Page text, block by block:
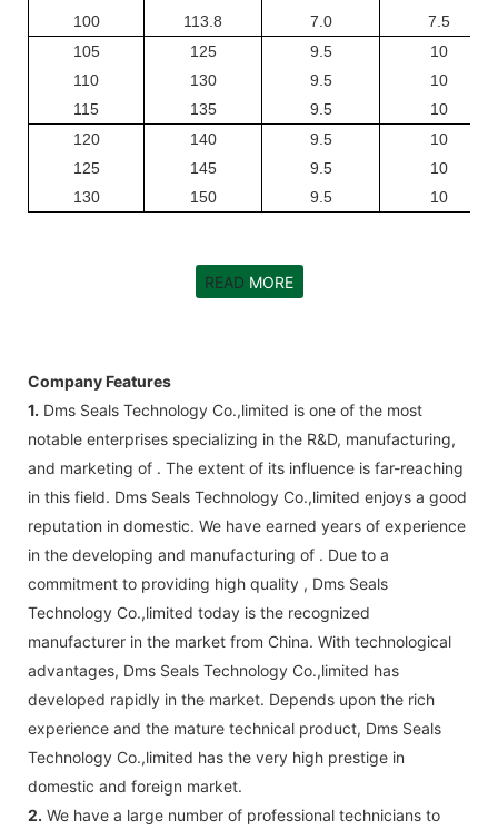
100
113.8
7.0
7.5
105
110
115
125
130
135
9.5
9.5
9.5
10
10
10
120
125
130
140
145
150
9.5
9.5
9.5
10
10
10
READ MORE
Company Features
1. Dms Seals Technology Co.,limited is one of the most
notable enterprises specializing in the R&D, manufacturing,
and marketing of . The extent of its influence is far-reaching
in this field. Dms Seals Technology Co.,limited enjoys a good
reputation in domestic. We have earned years of experience
in the developing and manufacturing of . Due to a
commitment to providing high quality , Dms Seals
Technology Co.,limited today is the recognized
manufacturer in the market from China. With technological
advantages, Dms Seals Technology Co.,limited has
developed rapidly in the market. Depends upon the rich
experience and the mature technical product, Dms Seals
Technology Co.,limited has the very high prestige in
domestic and foreign market.
2. We have a large number of professional technicians to